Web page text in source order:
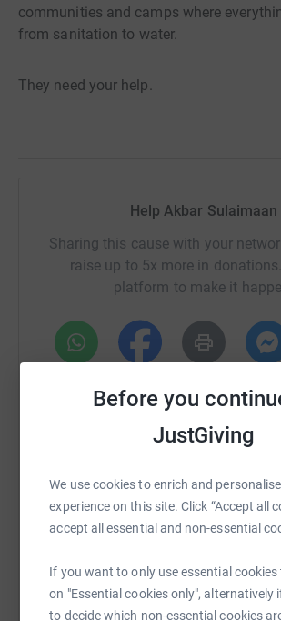
Before you
JustGiving
We use cookies to enrich and
experience on this site. Click “Accept all
accept all essential and non-essential
If you want to only use essential cookies
on "Essential cookies only", alternatively
to decide which non-essential cookies
communities and camps where
from sanitation to water.
They need your help.
Help Akbar Sulaimaan
Sharing this cause with your
raise up to 5x more in
platform to make it
https://www.justgiving.com/